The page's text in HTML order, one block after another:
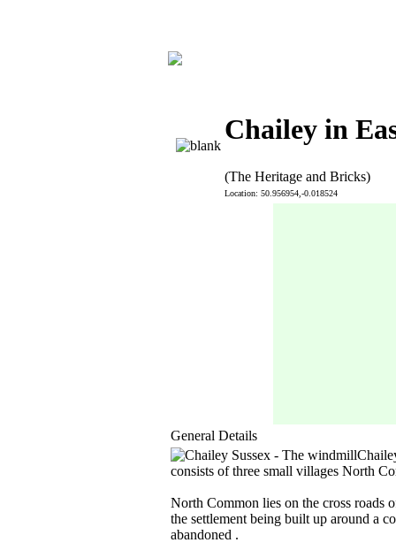
Chailey in
(The Heritage and Bricks)
Location: 50.956954,-0.018524
General Details
consists of three small villages North
North Common lies on the cross roads
the settlement being built up around a
abandoned .